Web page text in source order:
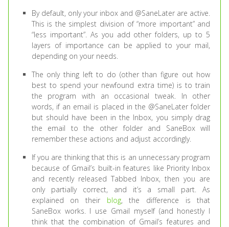
By default, only your inbox and @SaneLater are active.
This is the simplest division of “more important” and
“less important”. As you add other folders, up to 5
layers of importance can be applied to your mail,
depending on your needs.
The only thing left to do (other than figure out how
best to spend your newfound extra time) is to train
the program with an occasional tweak. In other
words, if an email is placed in the @SaneLater folder
but should have been in the Inbox, you simply drag
the email to the other folder and SaneBox will
remember these actions and adjust accordingly.
If you are thinking that this is an unnecessary program
because of Gmail’s built-in features like Priority Inbox
and recently released Tabbed Inbox, then you are
only partially correct, and it’s a small part. As
explained on their blog, the difference is that
SaneBox works. I use Gmail myself (and honestly I
think that the combination of Gmail’s features and